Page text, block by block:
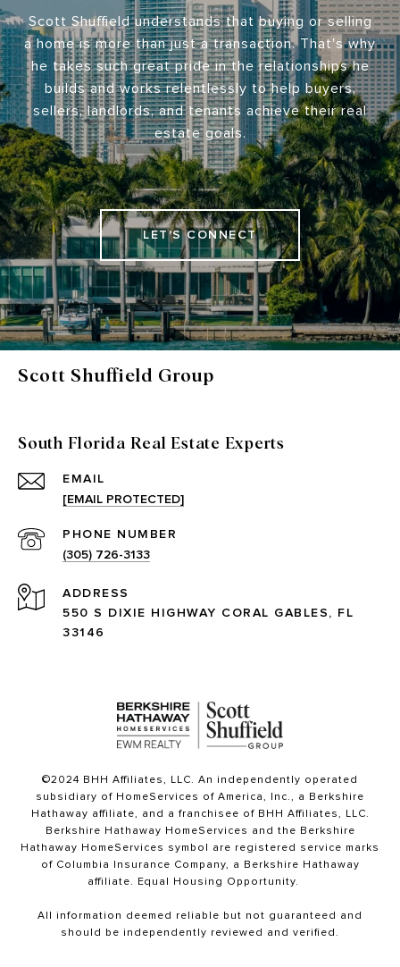
Scott Shuffield understands that buying or selling
a home is more than just a transaction. That's why
he takes such great pride in the relationships he
builds and works relentlessly to help buyers,
sellers, landlords, and tenants achieve their real
estate goals.
LET'S CONNECT
Scott Shuffield Group
South Florida Real Estate Experts
EMAIL
[EMAIL PROTECTED]
PHONE NUMBER
(305) 726-3133
ADDRESS
550 S DIXIE HIGHWAY CORAL GABLES, FL
33146
©2024 BHH Affiliates, LLC. An independently operated
subsidiary of HomeServices of America, Inc., a Berkshire
Hathaway affiliate, and a franchisee of BHH Affiliates, LLC.
Berkshire Hathaway HomeServices and the Berkshire
Hathaway HomeServices symbol are registered service marks
of Columbia Insurance Company, a Berkshire Hathaway
affiliate. Equal Housing Opportunity.
All information deemed reliable but not guaranteed and
should be independently reviewed and verified.